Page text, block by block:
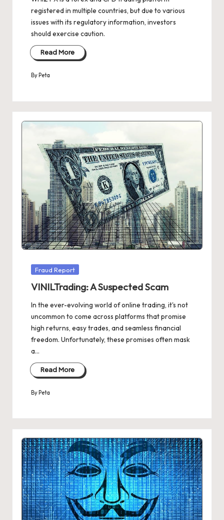
registered in multiple countries, but due to various
issues with its regulatory information, investors
should exercise caution.
Read More
Posted
By Peta
Posted
Fraud Report
VINILTrading: A Suspected Scam
In the ever-evolving world of online trading, it's not
uncommon to come across platforms that promise
high returns, easy trades, and seamless financial
freedom. Unfortunately, these promises often mask
a…
Read More
Posted
ByPeta